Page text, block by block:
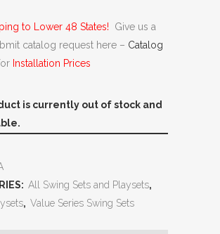
to Lower 48 States! Give us a
catalog request here – Catalog
Installation Prices
is currently out of stock and
All Swing Sets and Playsets,
, Value Series Swing Sets